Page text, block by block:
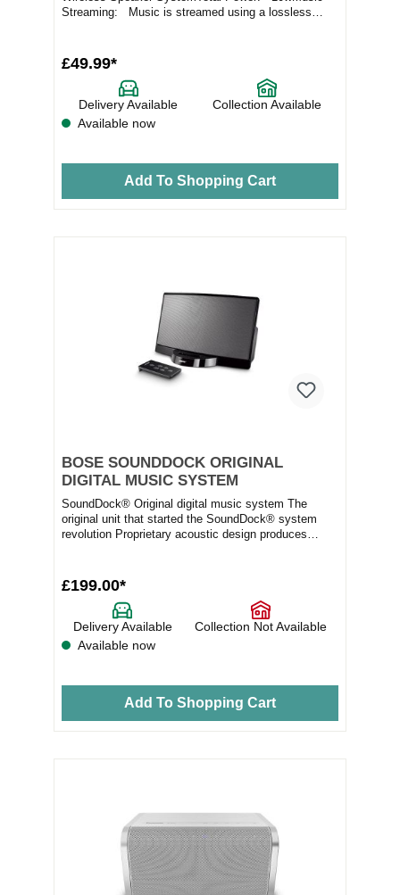
Streaming: Music is streamed using a lossless
£49.99*
Delivery Available
Collection Available
Available now
Add To Shopping Cart
BOSE SOUNDDOCK ORIGINAL
DIGITAL MUSIC SYSTEM
SoundDock® Original digital music system The
original unit that started the SoundDock® system
revolution Proprietary acoustic design produces
£199.00*
Delivery Available
Collection Not Available
Available now
Add To Shopping Cart